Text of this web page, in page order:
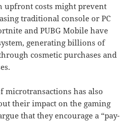
upfront costs might prevent
traditional console or PC
and PUBG Mobile have
generating billions of
cosmetic purchases and
microtransactions has also
their impact on the gaming
that they encourage a “pay-